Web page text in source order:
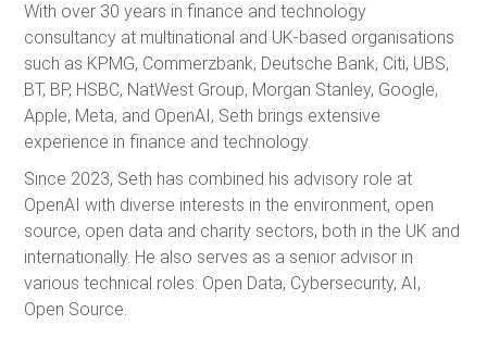
With over 30 years in finance and technology
consultancy at multinational and UK-based organisations
such as KPMG, Commerzbank, Deutsche Bank, Citi, UBS,
BT, BP, HSBC, NatWest Group, Morgan Stanley, Google,
Apple, Meta, and OpenAI, Seth brings extensive
experience in finance and technology.
Since 2023, Seth has combined his advisory role at
OpenAI with diverse interests in the environment, open
source, open data and charity sectors, both in the UK and
internationally. He also serves as a senior advisor in
various technical roles: Open Data, Cybersecurity, AI,
Open Source.